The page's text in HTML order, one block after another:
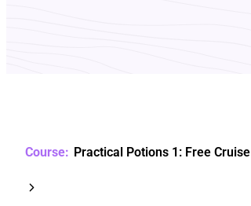
Practical Potions 1: Free Cruise